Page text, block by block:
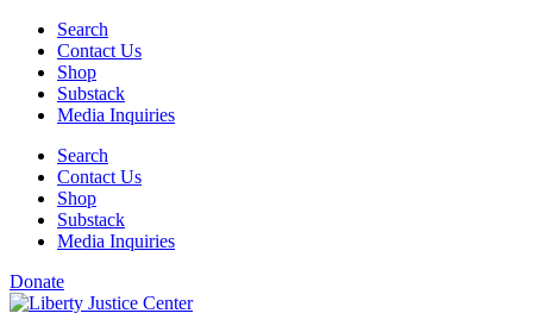
Skip
content
Search
Contact Us
Shop
Substack
Media Inquiries
Search
Contact Us
Shop
Substack
Media Inquiries
Donate